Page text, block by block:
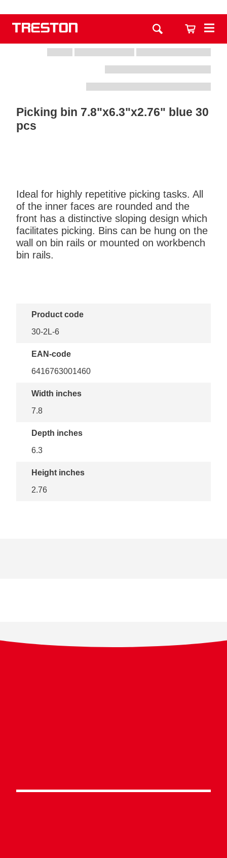
Picking bin 7.8"x6.3"x2.76" blue 30
pcs
Ideal for highly repetitive picking tasks. All
of the inner faces are rounded and the
front has a distinctive sloping design which
facilitates picking. Bins can be hung on the
wall on bin rails or mounted on workbench
bin rails.
Product code
30-2L-6
EAN-code
6416763001460
Width inches
7.8
Depth inches
6.3
Height inches
2.76